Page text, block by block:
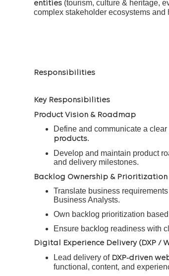
entities (tourism, culture & heritage,
complex stakeholder ecosystems
Responsibilities
Key Responsibilities
Product Vision & Roadmap
Define and communicate a
products.
Develop and maintain product
and delivery milestones.
Backlog Ownership & Prioritization
Translate business
Business Analysts.
Own backlog prioritization
Ensure backlog readiness with
Digital Experience Delivery (DXP /
Lead delivery of DXP-driven
functional, content, and